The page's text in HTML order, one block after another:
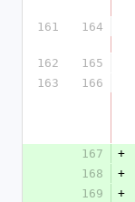
161
164
162
165
163
166
167
+
168
+
169
+